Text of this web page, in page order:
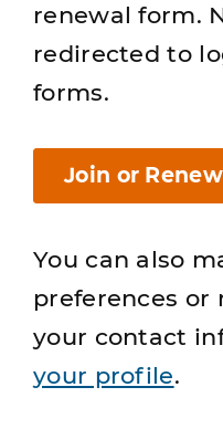
renewal form.
redirected to
forms.
Join or
You can also
preferences or
your contact
your profile.